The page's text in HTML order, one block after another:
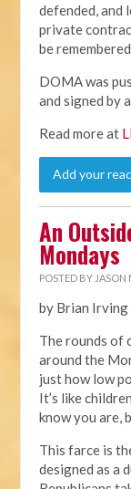
defended,
private
be
DOMA was
and signed by
Read more at
Add your
An
Mondays
POSTED BY JASON
by Brian Irving
The rounds of
around the
just how low
It’s like
know you are,
This farce is
designed as a